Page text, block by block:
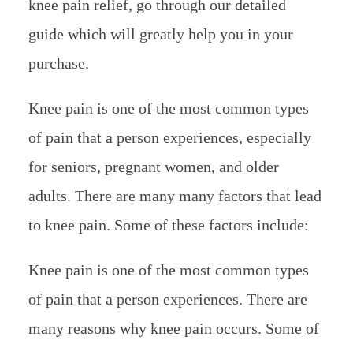
knee pain relief, go through our detailed
guide which will greatly help you in your
purchase.
Knee pain is one of the most common types
of pain that a person experiences, especially
for seniors, pregnant women, and older
adults. There are many many factors that lead
to knee pain. Some of these factors include:
Knee pain is one of the most common types
of pain that a person experiences. There are
many reasons why knee pain occurs. Some of